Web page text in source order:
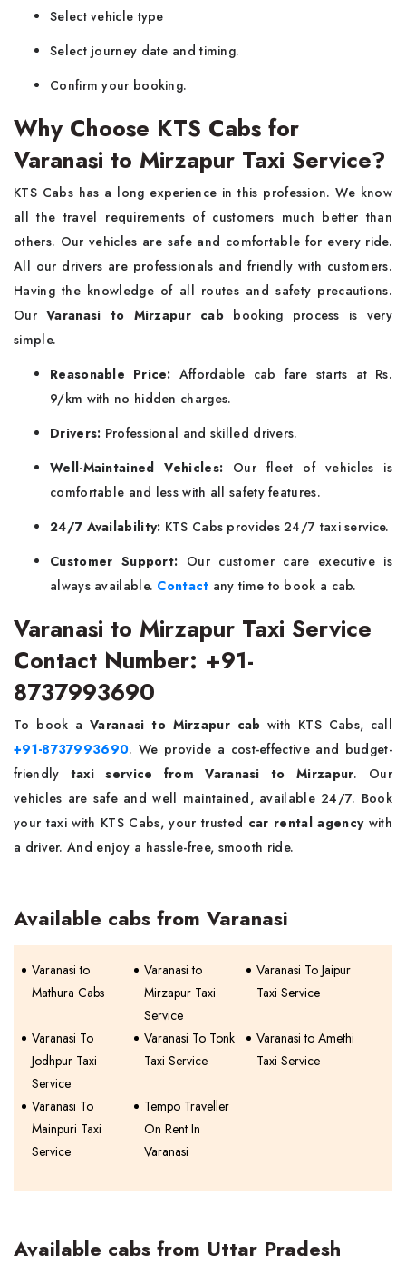
Select vehicle type
Select journey date and timing.
Confirm your booking.
Why Choose KTS Cabs for
Varanasi to Mirzapur Taxi Service?
KTS Cabs has a long experience in this profession. We know
all the travel requirements of customers much better than
others. Our vehicles are safe and comfortable for every ride.
All our drivers are professionals and friendly with customers.
Having the knowledge of all routes and safety precautions.
OurVaranasi to Mirzapur cab booking process is very
simple.
Reasonable Price: Affordable cab fare starts at Rs.
9/km with no hidden charges.
Drivers: Professional and skilled drivers.
Well-Maintained Vehicles: Our fleet of vehicles is
comfortable and less with all safety features.
24/7 Availability: KTS Cabs provides 24/7 taxi service.
Customer Support: Our customer care executive is
always available. Contact any time to book a cab.
Varanasi to Mirzapur Taxi Service
Contact Number: +91-
8737993690
To book aVaranasi to Mirzapur cabwith KTS Cabs, call
+91-8737993690. We provide a cost-effective and budget-
friendly taxi service from Varanasi to Mirzapur. Our
vehicles are safe and well maintained, available 24/7. Book
your taxi with KTS Cabs, your trusted car rental agencywith
a driver. And enjoy a hassle-free, smooth ride.
Available cabs from Varanasi
Varanasi to
Mathura Cabs
Varanasi to
Mirzapur Taxi
Service
Varanasi To Jaipur
Taxi Service
Varanasi To
Jodhpur Taxi
Service
Varanasi To Tonk
Taxi Service
Varanasi to Amethi
Taxi Service
Varanasi To
Mainpuri Taxi
Service
Tempo Traveller
On Rent In
Varanasi
Available cabs from Uttar Pradesh